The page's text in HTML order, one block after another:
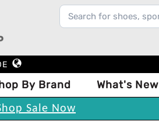
By Brand What's New
Sale Now